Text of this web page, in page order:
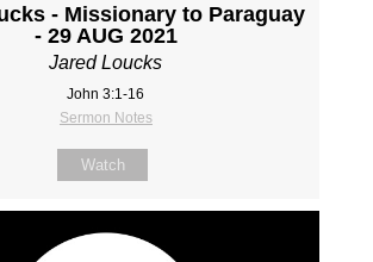
- Missionary to Paraguay
- 29 AUG 2021
Jared Loucks
John 3:1-16
Sermon Notes
Watch